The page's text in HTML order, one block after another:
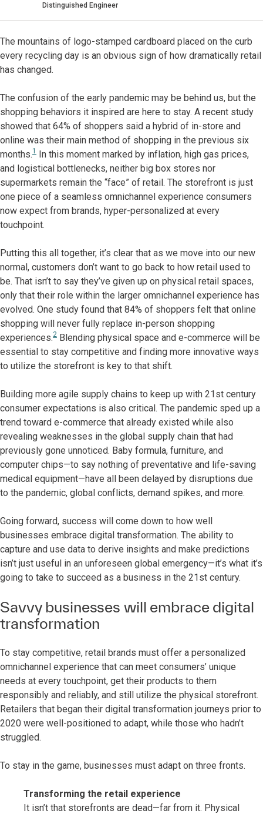
Distinguished Engineer
The mountains of logo-stamped cardboard placed on the curb
every recycling day is an obvious sign of how dramatically retail
has changed.
The confusion of the early pandemic may be behind us, but the
shopping behaviors it inspired are here to stay. A recent study
showed that 64% of shoppers said a hybrid of in-store and
online was their main method of shopping in the previous six
months.1 In this moment marked by inflation, high gas prices,
and logistical bottlenecks, neither big box stores nor
supermarkets remain the “face” of retail. The storefront is just
one piece of a seamless omnichannel experience consumers
now expect from brands, hyper-personalized at every
touchpoint.
Putting this all together, it’s clear that as we move into our new
normal, customers don’t want to go back to how retail used to
be. That isn’t to say they’ve given up on physical retail spaces,
only that their role within the larger omnichannel experience has
evolved. One study found that 84% of shoppers felt that online
shopping will never fully replace in-person shopping
experiences.2 Blending physical space and e-commerce will be
essential to stay competitive and finding more innovative ways
to utilize the storefront is key to that shift.
Building more agile supply chains to keep up with 21st century
consumer expectations is also critical. The pandemic sped up a
trend toward e-commerce that already existed while also
revealing weaknesses in the global supply chain that had
previously gone unnoticed. Baby formula, furniture, and
computer chips—to say nothing of preventative and life-saving
medical equipment—have all been delayed by disruptions due
to the pandemic, global conflicts, demand spikes, and more.
Going forward, success will come down to how well
businesses embrace digital transformation. The ability to
capture and use data to derive insights and make predictions
isn’t just useful in an unforeseen global emergency—it’s what it’s
going to take to succeed as a business in the 21st century.
Savvy businesses will embrace digital
transformation
To stay competitive, retail brands must offer a personalized
omnichannel experience that can meet consumers’ unique
needs at every touchpoint, get their products to them
responsibly and reliably, and still utilize the physical storefront.
Retailers that began their digital transformation journeys prior to
2020 were well-positioned to adapt, while those who hadn’t
struggled.
To stay in the game, businesses must adapt on three fronts.
Transforming the retail experience
It isn’t that storefronts are dead—far from it. Physical